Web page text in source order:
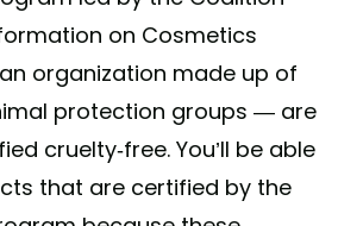
on Cosmetics
organization made up of
protection groups — are
cruelty-free. You’ll be able
that are certified by the